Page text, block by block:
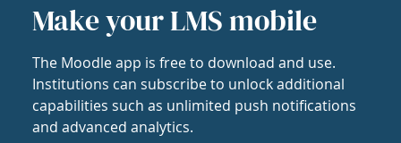
Make your LMS mobile
The Moodle app is free to download and use.
Institutions can subscribe to unlock additional
capabilities such as unlimited push notifications
and advanced analytics.